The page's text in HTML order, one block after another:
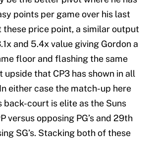
points per game over his last
these price point, a similar output
and 5.4x value giving Gordon a
floor and flashing the same
upside that CP3 has shown in all
either case the match-up here
back-court is elite as the Suns
versus opposing PG’s and 29th
SG’s. Stacking both of these